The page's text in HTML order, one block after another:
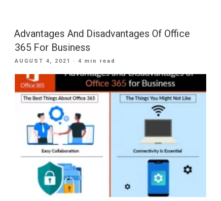
To
Cloud-
Based
Emails”
Advantages And Disadvantages Of Office
365 For Business
POSTED
AUGUST 4, 2021 · 4 min read